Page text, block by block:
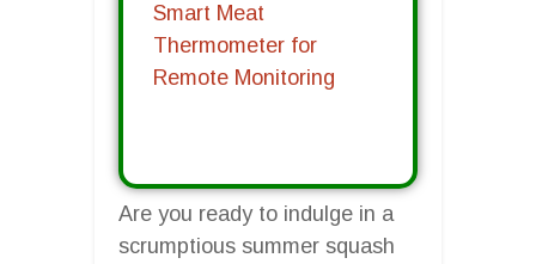
Smart Meat
Thermometer for
Remote Monitoring
Are you ready to indulge in a
scrumptious summer squash